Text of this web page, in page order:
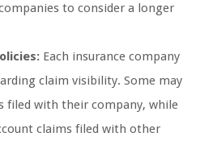
to consider a longer
Each insurance company
claim visibility. Some may
filed with their company, while
claims filed with other